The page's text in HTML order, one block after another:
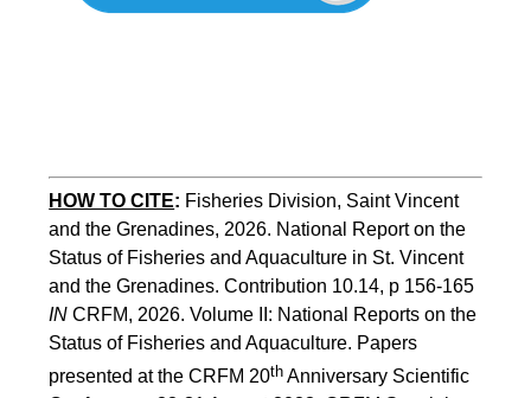
HOW TO CITE: Fisheries Division, Saint Vincent
and the Grenadines, 2026. National Report on the
Status of Fisheries and Aquaculture in St. Vincent
IN CRFM, 2026. Volume II: National Reports on the
Status of Fisheries and Aquaculture. Papers
presented at the CRFM 20th Anniversary Scientific